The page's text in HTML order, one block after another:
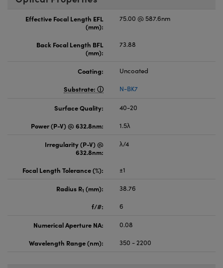
Effective Focal Length EFL
(mm):
75.00 @ 587.6nm
Back Focal Length BFL
(mm):
73.88
Coating:
Uncoated
Substrate:
N-BK7
Surface Quality:
40-20
Power (P-V) @ 632.8nm:
1.5λ
Irregularity (P-V) @
632.8nm:
λ/4
Focal Length Tolerance (%): ±1
Radius R1 (mm):
38.76
f/#:
6
Numerical Aperture NA:
0.08
Wavelength Range (nm):
350 - 2200